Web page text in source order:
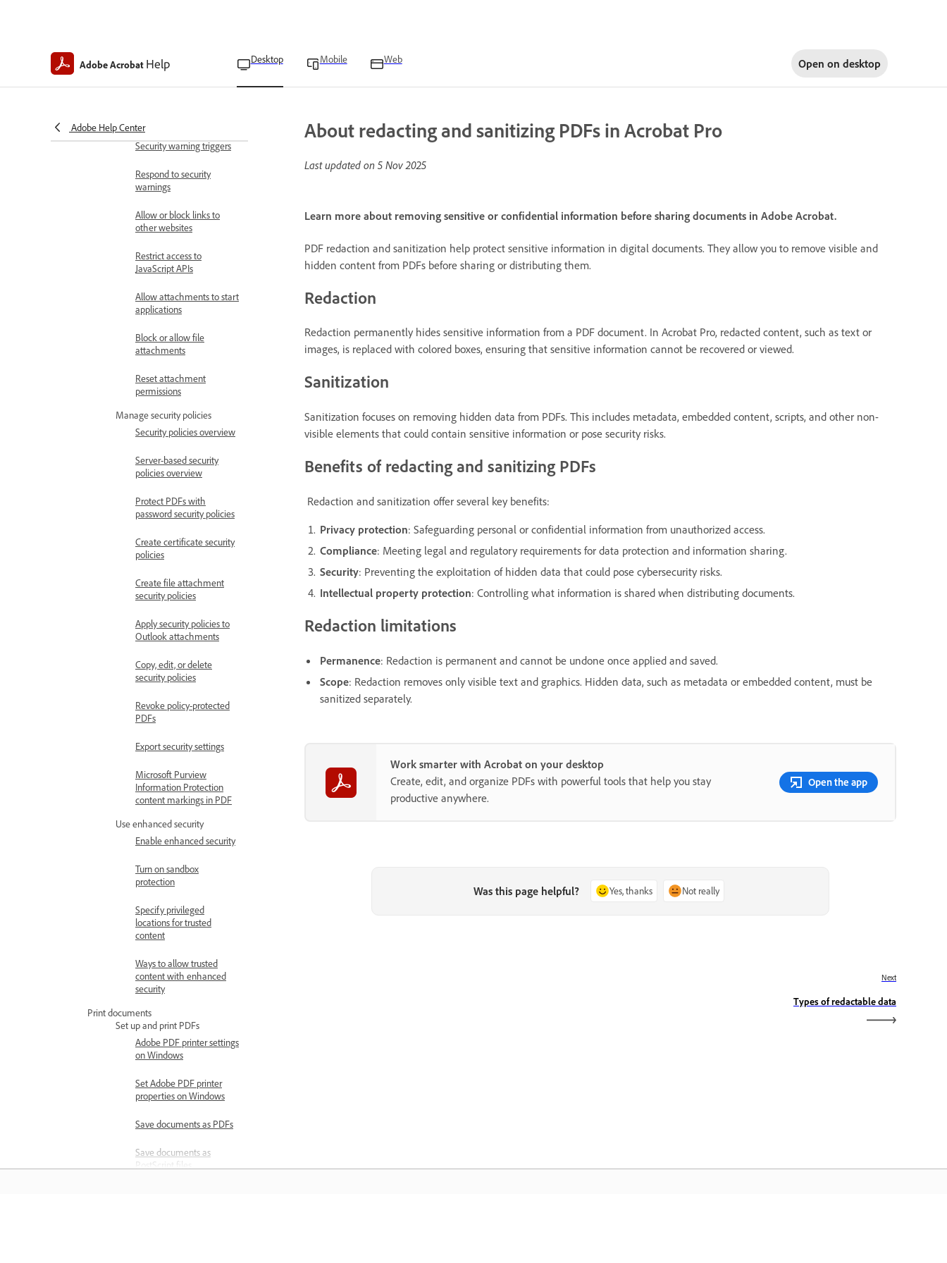
Adobe Acrobat Help Desktop Mobile Web Open on desktop
Adobe Help Center
Mitigate security risks
security overview
Security warning triggers
Respond to security
warnings
Allow or block links to
other websites
Restrict access to
JavaScript APIs
Allow attachments to start
applications
Block or allow file
attachments
Reset attachment
permissions
Manage security policies
Security policies overview
Server-based security
policies overview
Protect PDFs with
password security policies
Create certificate security
policies
Create file attachment
security policies
Apply security policies to
Outlook attachments
Copy, edit, or delete
security policies
Revoke policy-protected
PDFs
Export security settings
Microsoft Purview
Information Protection
content markings in PDF
Use enhanced security
Enable enhanced security
Turn on sandbox
protection
Specify privileged
locations for trusted
content
Ways to allow trusted
content with enhanced
security
Print documents
Set up and print PDFs
Adobe PDF printer settings
on Windows
Set Adobe PDF printer
properties on Windows
Save documents as PDFs
Save documents as
PostScript files
About redacting and sanitizing PDFs in Acrobat Pro
Last updated on 5 Nov 2025
Learn more about removing sensitive or confidential information before sharing documents in Adobe Acrobat.
PDF redaction and sanitization help protect sensitive information in digital documents. They allow you to remove visible and
hidden content from PDFs before sharing or distributing them.
Redaction
Redaction permanently hides sensitive information from a PDF document. In Acrobat Pro, redacted content, such as text or
images, is replaced with colored boxes, ensuring that sensitive information cannot be recovered or viewed.
Sanitization
Sanitization focuses on removing hidden data from PDFs. This includes metadata, embedded content, scripts, and other non-
visible elements that could contain sensitive information or pose security risks.
Benefits of redacting and sanitizing PDFs
Redaction and sanitization offer several key benefits:
Privacy protection: Safeguarding personal or confidential information from unauthorized access.
Compliance: Meeting legal and regulatory requirements for data protection and information sharing.
Security: Preventing the exploitation of hidden data that could pose cybersecurity risks.
Intellectual property protection: Controlling what information is shared when distributing documents.
Redaction limitations
Permanence: Redaction is permanent and cannot be undone once applied and saved.
Scope: Redaction removes only visible text and graphics. Hidden data, such as metadata or embedded content, must be
sanitized separately.
Work smarter with Acrobat on your desktop
Create, edit, and organize PDFs with powerful tools that help you stay
productive anywhere.
Open the app
Was this page helpful? Yes, thanks Not really
Next
Types of redactable data